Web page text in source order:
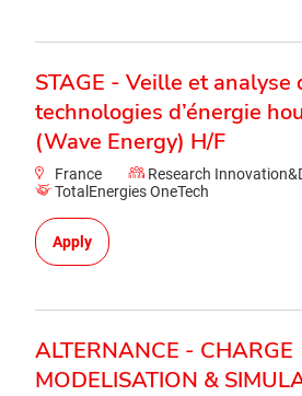
STAGE - Veille et analyse
technologies d’énergie
(Wave Energy) H/F
France
Research
TotalEnergies OneTech
Apply
ALTERNANCE - CHARGE
MODELISATION &